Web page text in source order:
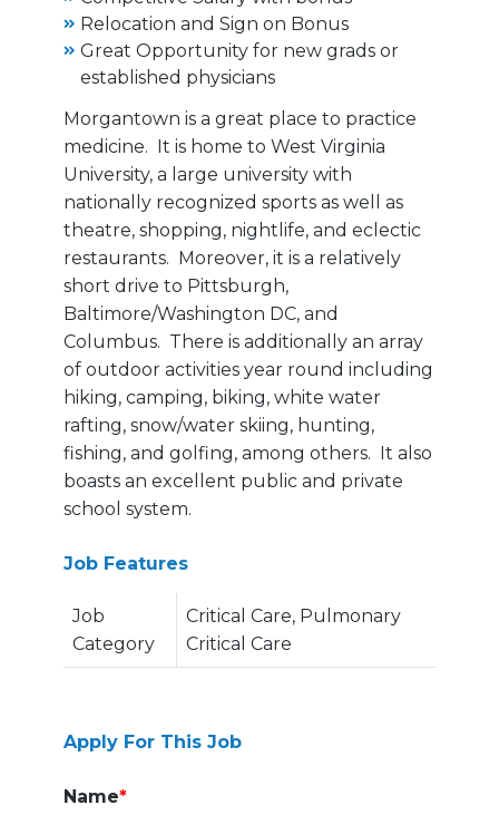
Relocation and Sign on Bonus
Great Opportunity for new grads or
established physicians
Morgantown is a great place to practice
medicine. It is home to West Virginia
University, a large university with
nationally recognized sports as well as
theatre, shopping, nightlife, and eclectic
restaurants. Moreover, it is a relatively
short drive to Pittsburgh,
Baltimore/Washington DC, and
Columbus. There is additionally an array
of outdoor activities year round including
hiking, camping, biking, white water
rafting, snow/water skiing, hunting,
fishing, and golfing, among others. It also
boasts an excellent public and private
school system.
Job Features
Job
Category
Critical Care, Pulmonary
Critical Care
Apply For This Job
Name*